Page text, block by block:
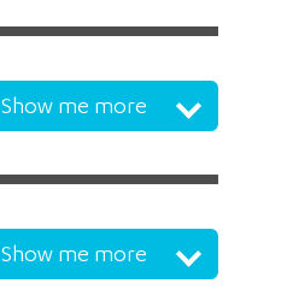
Show me more
Show me more